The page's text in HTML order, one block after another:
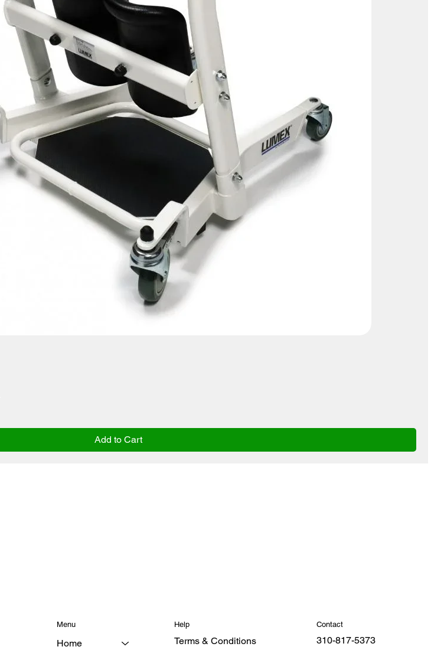
Add to Cart
Menu
Home
Help
Terms & Conditions
Contact
310-817-5373